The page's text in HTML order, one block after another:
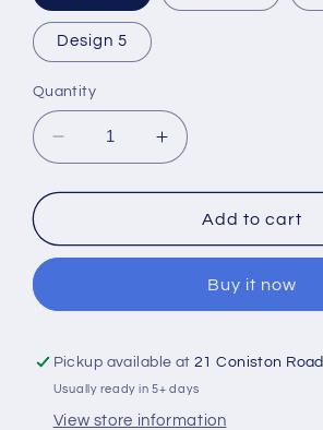
Design 5
Quantity
Decrease
quantity
for
Stop
Designs
Christmas
Sign
Increase
quantity
for
Santa
Stop
(Different
Designs
Christmas
Sign
Add to cart
Buy it now
Pickup available at21 Coniston Road
Usually ready in 5+ days
View store information